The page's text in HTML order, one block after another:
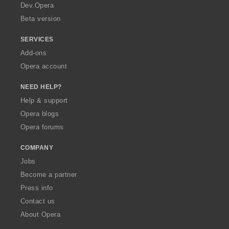
a
Dev.Opera
Beta version
SERVICES
Add-ons
Opera account
NEED HELP?
Help & support
Opera blogs
Opera forums
COMPANY
Jobs
Become a partner
Press info
Contact us
About Opera